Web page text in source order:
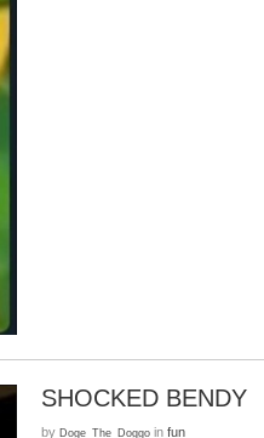
SHOCKED BENDY
by Doge_The_Doggo in fun